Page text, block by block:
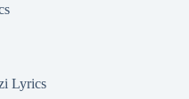
Lyrics